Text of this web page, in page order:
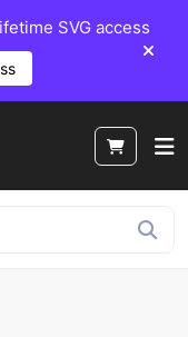
SVG access